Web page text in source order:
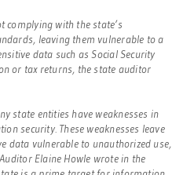
complying with the state’s
leaving them vulnerable to a
data such as Social Security
or tax returns, the state auditor
state entities have weaknesses in
security. These weaknesses leave
data vulnerable to unauthorized use,
Elaine Howle wrote in the